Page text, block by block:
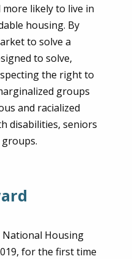
likely to live in
housing. By
to solve a
to solve,
the right to
groups
and racialized
disabilities, seniors
Housing
for the first time